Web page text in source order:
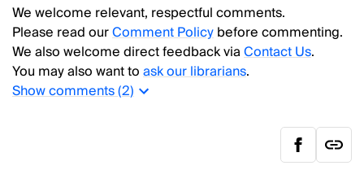
We welcome relevant, respectful comments.
Please read ourComment Policybefore commenting.
We also welcome direct feedback viaContact Us.
You may also want toask our librarians.
Showcomments (2)